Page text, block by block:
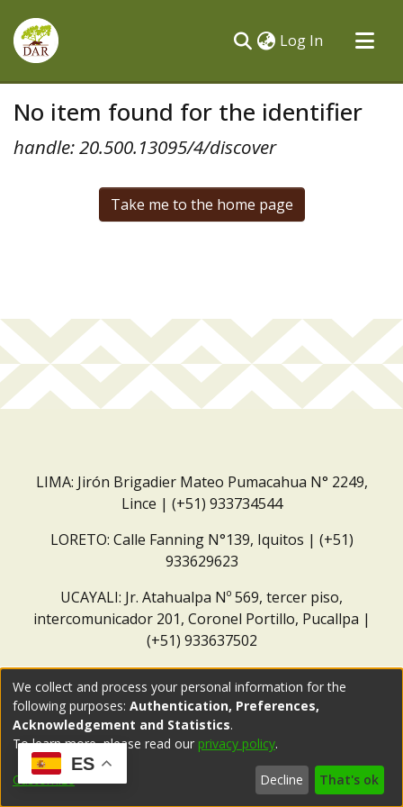
Log In (current)
All of DSpace
No item found for the identifier
handle: 20.500.13095/4/discover
Take me to the home page
LIMA: Jirón Brigadier Mateo Pumacahua N° 2249,
Lince | (+51) 933734544
LORETO: Calle Fanning N°139, Iquitos | (+51)
933629623
UCAYALI: Jr. Atahualpa Nº 569, tercer piso,
intercomunicador 201, Coronel Portillo, Pucallpa |
(+51) 933637502
ES
We collect and process your personal information for the
following purposes: Authentication, Preferences,
Acknowledgement and Statistics.
To learn more, please read our privacy policy.
Customize Decline That's ok